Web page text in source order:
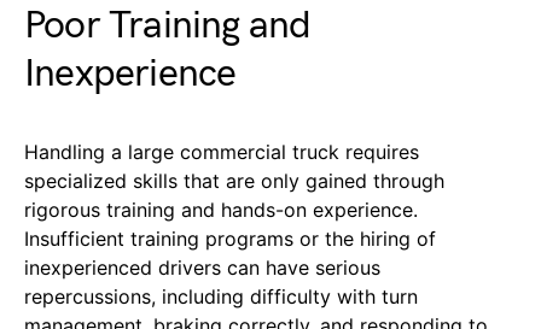
Poor Training and
Inexperience
Handling a large commercial truck requires
specialized skills that are only gained through
rigorous training and hands-on experience.
Insufficient training programs or the hiring of
inexperienced drivers can have serious
repercussions, including difficulty with turn